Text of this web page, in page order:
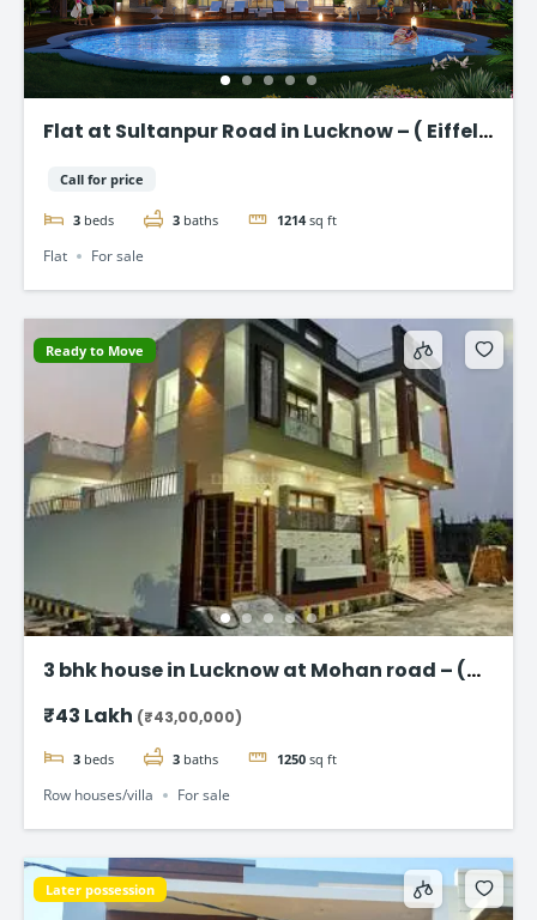
Flat at Sultanpur Road in Lucknow – ( Eiffel
Call for price
3 beds 3 baths 1214 sq ft
Flat For sale
Ready to Move
3 bhk house in Lucknow at Mohan road – (
₹43 Lakh (₹43,00,000)
3 beds 3 baths 1250 sq ft
Row houses/villa For sale
Later possession